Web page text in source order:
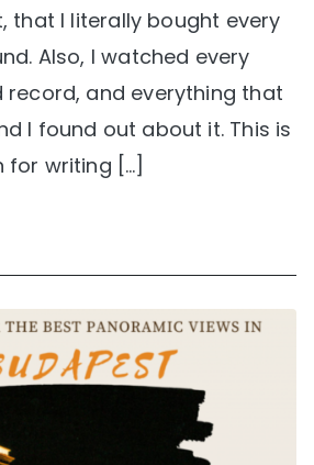
that I literally bought every
Also, I watched every
record, and everything that
I found out about it. This is
for writing […]